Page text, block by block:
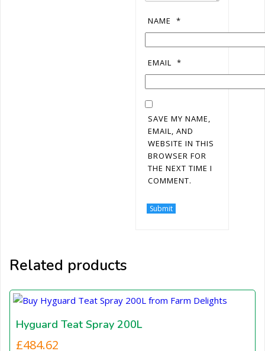
NAME *
EMAIL *
SAVE MY NAME,
EMAIL, AND
WEBSITE IN THIS
BROWSER FOR
THE NEXT TIME I
COMMENT.
Related products
Hyguard Teat Spray 200L
£484.62